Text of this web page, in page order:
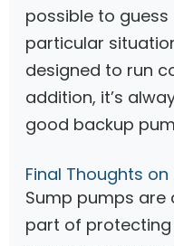
possible to
particular
designed to run
addition, it’s
good backup
Final Thoughts
Sump pumps
part of